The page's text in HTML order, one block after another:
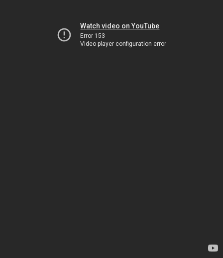
Watch video on YouTube
Error 153
Video player configuration error